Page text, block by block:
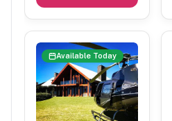
Available Today